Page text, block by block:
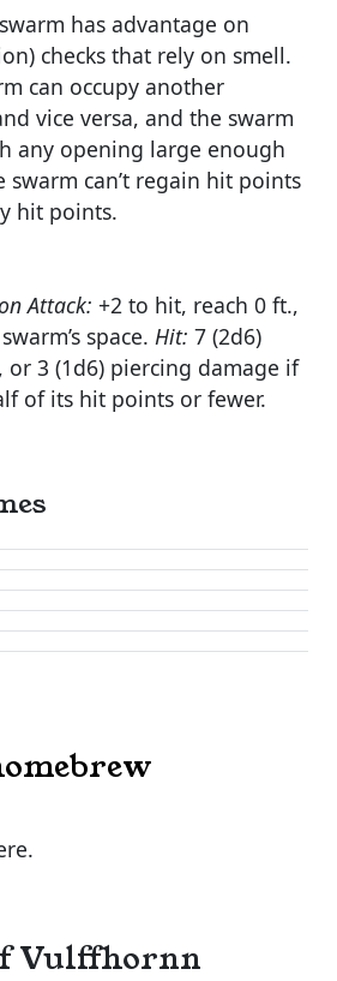
has advantage on
checks that rely on smell.
can occupy another
vice versa, and the swarm
any opening large enough
swarm can’t regain hit points
hit points.
Attack: +2 to hit, reach 0 ft.,
space. Hit: 7 (2d6)
or 3 (1d6) piercing damage if
of its hit points or fewer.
Vulffhornn